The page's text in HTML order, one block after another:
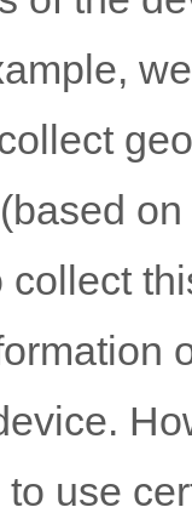
use